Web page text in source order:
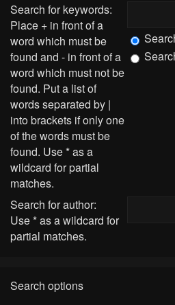
Search for keywords:
Place + in front of a
word which must be
found and - in front of a
word which must not be
found. Put a list of
words separated by |
into brackets if only one
of the words must be
found. Use * as a
wildcard for partial
matches.
Search for author:
Use * as a wildcard for
partial matches.
Search options